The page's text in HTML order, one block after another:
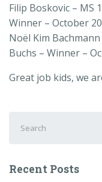
Filip Boskovic – MS
Winner – October
Noël Kim Bachmann
Buchs – Winner –
Great job kids, we
for:
Recent Posts